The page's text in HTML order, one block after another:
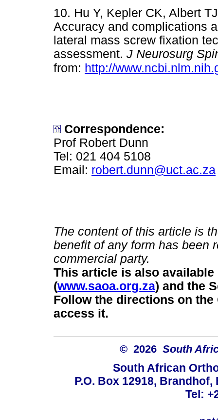
10. Hu Y, Kepler CK, Albert
Accuracy and complications
lateral mass screw fixation
assessment. J Neurosurg
from: http://
Correspondence:
Prof Robert Dunn
Tel: 021 404 5108
Email: robert.dunn@uct.ac.za
The content of this article is
benefit of any form has been
commercial party.
This article is also
(www.saoa.org.za) and the
Follow the directions on
access it.
© 2026 South
South African
P.O. Box 12918,
Tel: